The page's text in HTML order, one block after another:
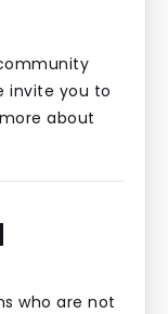
invite you to
about
who are not